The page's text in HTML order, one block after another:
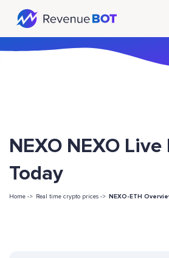
NEXO NEXO
Today
Home -> Real time crypto prices -> NEXO-ETH